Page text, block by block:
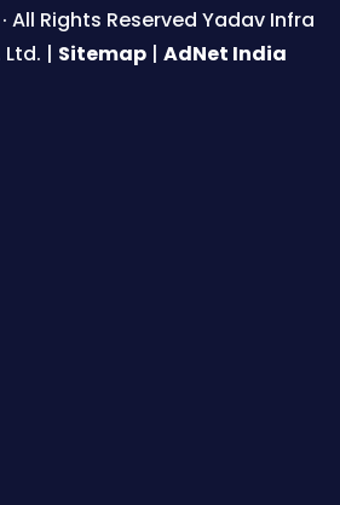
All Rights Reserved Yadav Infra
| Sitemap| AdNet India